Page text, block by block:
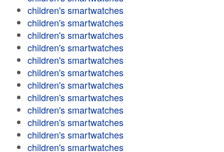
children's smartwatches
children's smartwatches
children's smartwatches
children's smartwatches
children's smartwatches
children's smartwatches
children's smartwatches
children's smartwatches
children's smartwatches
children's smartwatches
children's smartwatches
children's smartwatches